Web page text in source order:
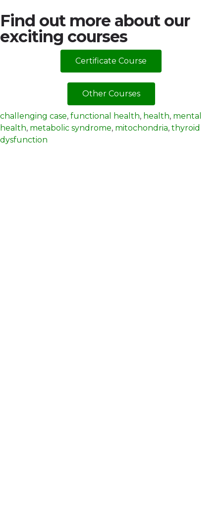
Find out more about our
exciting courses
Certificate Course
Other Courses
challenging case, functional health, health, mental
health, metabolic syndrome, mitochondria, thyroid
dysfunction